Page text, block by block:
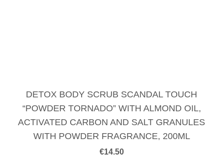
DETOX BODY SCRUB SCANDAL TOUCH
“POWDER TORNADO” WITH ALMOND OIL,
ACTIVATED CARBON AND SALT GRANULES
WITH POWDER FRAGRANCE, 200ML
€14.50